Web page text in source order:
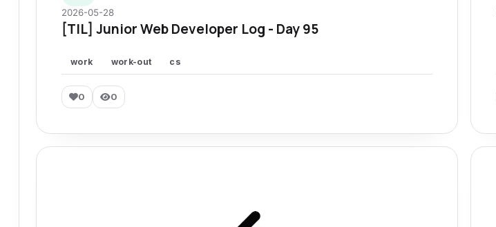
2026-05-28
[TIL] Junior Web Developer Log - Day 95
work work-out cs
0 0